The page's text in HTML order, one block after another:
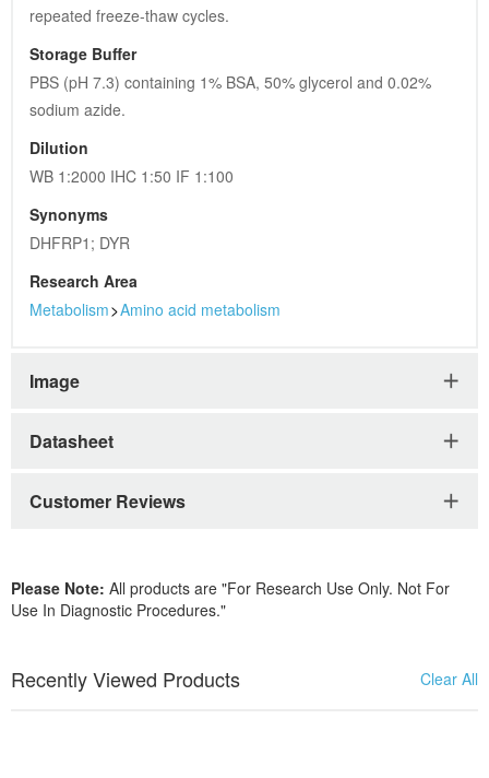
repeated freeze-thaw cycles.
Storage Buffer
PBS (pH 7.3) containing 1% BSA, 50% glycerol and 0.02%
sodium azide.
Dilution
WB 1:2000 IHC 1:50 IF 1:100
Synonyms
DHFRP1; DYR
Research Area
Metabolism>Amino acid metabolism
Image
Datasheet
Customer Reviews
Please Note: All products are "For Research Use Only. Not For
Use In Diagnostic Procedures."
Recently Viewed Products Clear All